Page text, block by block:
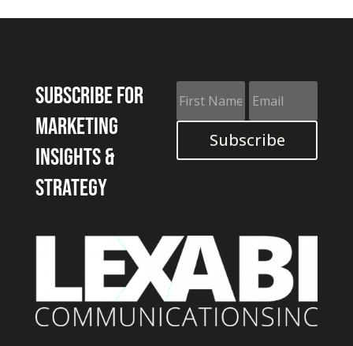
Subscribe for
marketing
insights &
strategy
Subscribe